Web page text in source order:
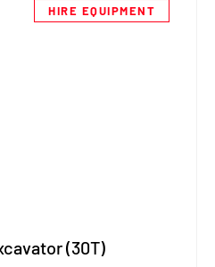
HIRE EQUIPMENT
(30T)